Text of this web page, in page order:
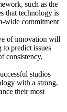
such as the
that technology is
wide commitment
of innovation will
to predict issues
consistency,
studios
with a strong,
their most